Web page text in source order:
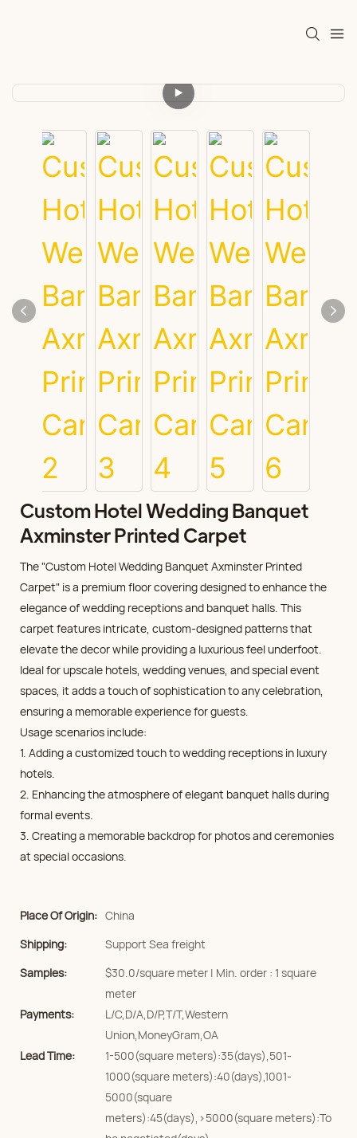
Custom Hotel Wedding Banquet
Axminster Printed Carpet
The "Custom Hotel Wedding Banquet Axminster Printed
Carpet" is a premium floor covering designed to enhance the
elegance of wedding receptions and banquet halls. This
carpet features intricate, custom-designed patterns that
elevate the decor while providing a luxurious feel underfoot.
Ideal for upscale hotels, wedding venues, and special event
spaces, it adds a touch of sophistication to any celebration,
ensuring a memorable experience for guests.
Usage scenarios include:
1. Adding a customized touch to wedding receptions in luxury
hotels.
2. Enhancing the atmosphere of elegant banquet halls during
formal events.
3. Creating a memorable backdrop for photos and ceremonies
at special occasions.
Place Of Origin: China
Shipping:
Support Sea freight
Samples:
$30.0/square meter | Min. order : 1 square
meter
Payments:
L/C,D/A,D/P,T/T,Western
Union,MoneyGram,OA
Lead Time:
1-500(square meters):35(days),501-
1000(square meters):40(days),1001-
5000(square
meters):45(days),>5000(square meters):To